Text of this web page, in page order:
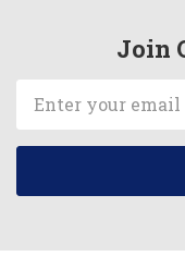
Join
Address